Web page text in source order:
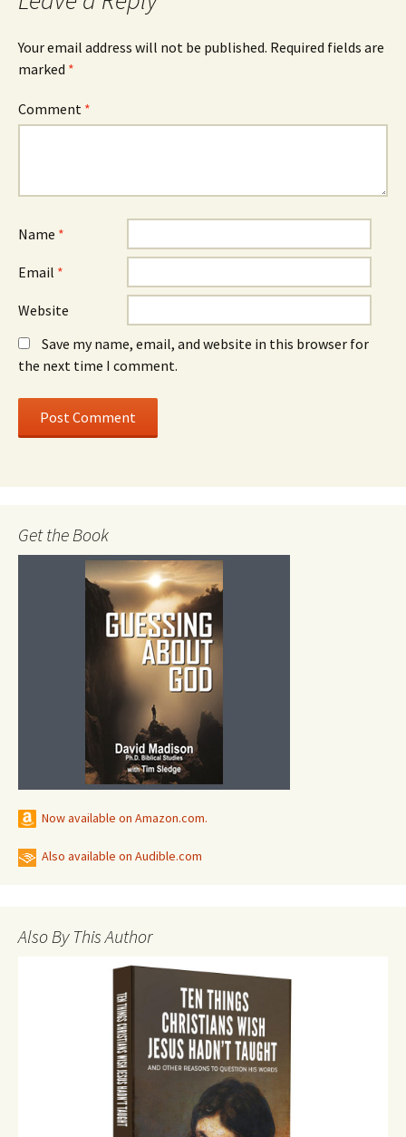
Your email address will not be published. Required fields are
marked *
Comment *
Name *
Email *
Website
Save my name, email, and website in this browser for
the next time I comment.
Get the Book
Now available on Amazon.com.
Also available on Audible.com
Also By This Author